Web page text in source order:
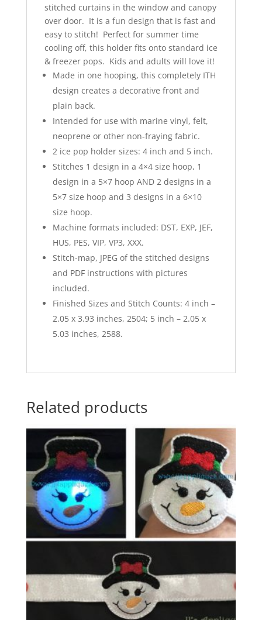
stitched curtains in the window and canopy
over door. It is a fun design that is fast and
easy to stitch! Perfect for summer time
cooling off, this holder fits onto standard ice
& freezer pops. Kids and adults will love it!
Made in one hooping, this completely ITH
design creates a decorative front and
plain back.
Intended for use with marine vinyl, felt,
neoprene or other non-fraying fabric.
2 ice pop holder sizes: 4 inch and 5 inch.
Stitches 1 design in a 4×4 size hoop, 1
design in a 5×7 hoop AND 2 designs in a
5×7 size hoop and 3 designs in a 6×10
size hoop.
Machine formats included: DST, EXP, JEF,
HUS, PES, VIP, VP3, XXX.
Stitch-map, JPEG of the stitched designs
and PDF instructions with pictures
included.
Finished Sizes and Stitch Counts: 4 inch –
2.05 x 3.93 inches, 2504; 5 inch – 2.05 x
5.03 inches, 2588.
Related products